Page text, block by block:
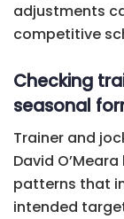
adjustments
competitive
Checking
seasonal
Trainer and
David
patterns that
intended